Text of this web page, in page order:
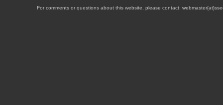
For comments or questions about this website, please contact: